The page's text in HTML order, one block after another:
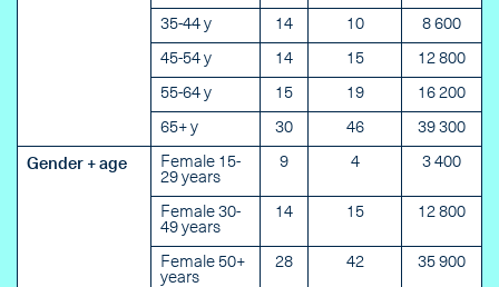
35-44 y 14 10 8 600
45-54 y 14 15 12 800
55-64 y 15 19 16 200
65+ y 30 46 39 300
Gender + age
Female 15-
29 years
9 4 3 400
Female 30-
49 years
14 15 12 800
Female 50+
years
28 42 35 900